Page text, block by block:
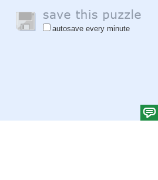
autosave every minute